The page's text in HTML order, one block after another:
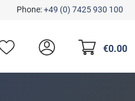
Phone:+49 (0) 7425 930 100
€0.00